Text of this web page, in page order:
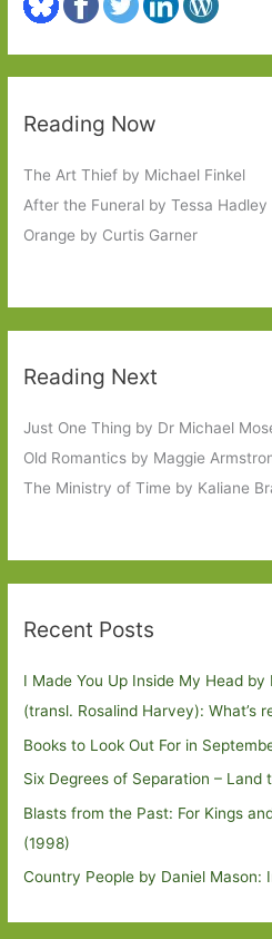
Reading Now
The Art Thief by Michael Finkel
After the Funeral by Tessa Hadley
Orange by Curtis Garner
Reading Next
Just One Thing by Dr Michael
Old Romantics by Maggie
The Ministry of Time by Kaliane
Recent Posts
I Made You Up Inside My Head
(transl. Rosalind Harvey): What’s
Books to Look Out For in
Six Degrees of Separation – Land
Blasts from the Past: For Kings
(1998)
Country People by Daniel Mason: